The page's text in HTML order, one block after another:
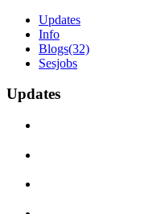
Updates
Info
Blogs(32)
Sesjobs
Updates